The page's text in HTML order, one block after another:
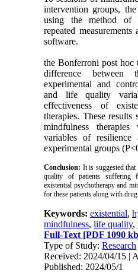
intervention groups,
using the method of
repeated
software.
the Bonferroni post hoc
difference
experimental and
and life quality
effectiveness of
therapies. These results
mindfulness
variables of
experimental groups
Conclusion: It is suggested
quality of patients suffering
existential psychotherapy and
for these patients along with drug
Keywords:existential,
mindfulness,life quality,
Full-Text [PDF 1090
Type of Study:Research
Received: 2024/04/15 |
Published: 2024/05/1